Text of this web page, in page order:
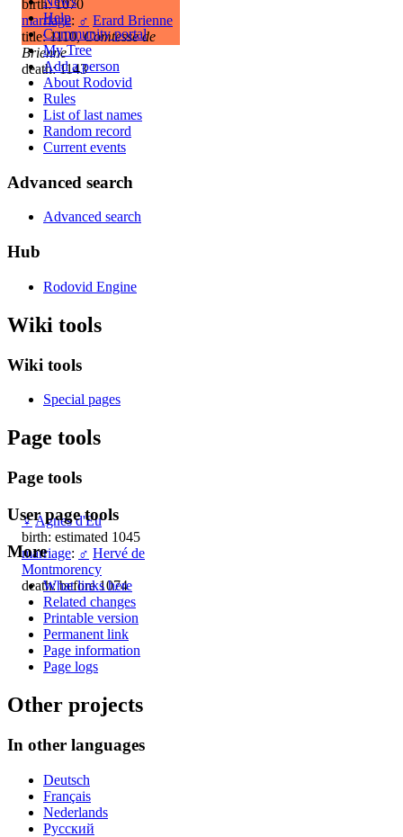
birth: 1070
marriage: ♂ Erard Brienne
title: 1110,Comtesse de
Brienne
death: 1143
♀Agnes d'Eu
birth: estimated 1045
marriage: ♂ Hervé de
Montmorency
death: before 1074
Help
Community portal
My Tree
Add a person
About Rodovid
Rules
List of last names
Random record
Current events
Advanced search
Advanced search
Hub
Rodovid Engine
Wiki tools
Wiki tools
Special pages
Page tools
Page tools
User page tools
More
What links here
Related changes
Printable version
Permanent link
Page information
Page logs
Other projects
In other languages
Deutsch
Français
Nederlands
Русский